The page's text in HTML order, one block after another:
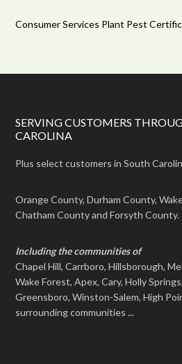
Consumer Services Plant Pest
SERVING CUSTOMERS
CAROLINA
Plus select customers in South
Orange County, Durham County,
Chatham County and Forsyth County.
Including the communities of
Chapel Hill, Carrboro, Hillsborough,
Wake Forest, Apex, Cary, Holly
Greensboro, Winston-Salem, High
surrounding communities ...